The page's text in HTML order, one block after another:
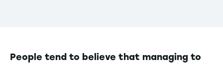
People tend to believe that managing to